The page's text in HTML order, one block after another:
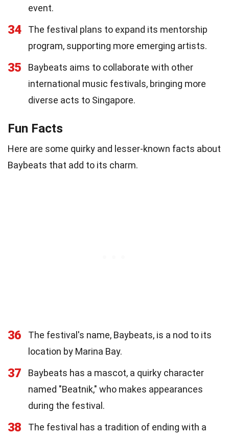
event.
34
The festival plans to expand its mentorship
program, supporting more emerging artists.
35
Baybeats aims to collaborate with other
international music festivals, bringing more
diverse acts to Singapore.
Fun Facts
Here are some quirky and lesser-known facts about
Baybeats that add to its charm.
36
The festival's name, Baybeats, is a nod to its
location by Marina Bay.
37
Baybeats has a mascot, a quirky character
named "Beatnik," who makes appearances
during the festival.
38
The festival has a tradition of ending with a